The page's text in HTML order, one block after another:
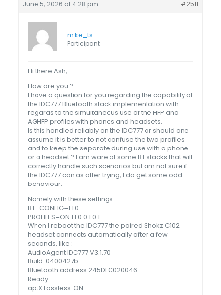
June 5, 2026 at 4:28 pm #2511
mike_ts
Participant
Hi there Ash,
How are you ?
I have a question for you regarding the capability of
the IDC777 Bluetooth stack implementation with
regards to the simultaneous use of the HFP and
AGHFP profiles with phones and headsets.
Is this handled reliably on the IDC777 or should one
assume it is better to not confuse the two profiles
and to keep the separate during use with a phone
or a headset ? I am ware of some BT stacks that will
correctly handle such scenarios but am not sure if
the IDC777 can as after trying, I do get some odd
behaviour.
Namely with these settings :
BT_CONFIG=1 1 0
PROFILES=ON 1 1 0 0 1 0 1
When I reboot the IDC777 the paired Shokz C102
headset connects automatically after a few
seconds, like :
AudioAgent IDC777 V3.1.70
Build: 0400427b
Bluetooth address 245DFC020046
Ready
aptX Lossless: ON